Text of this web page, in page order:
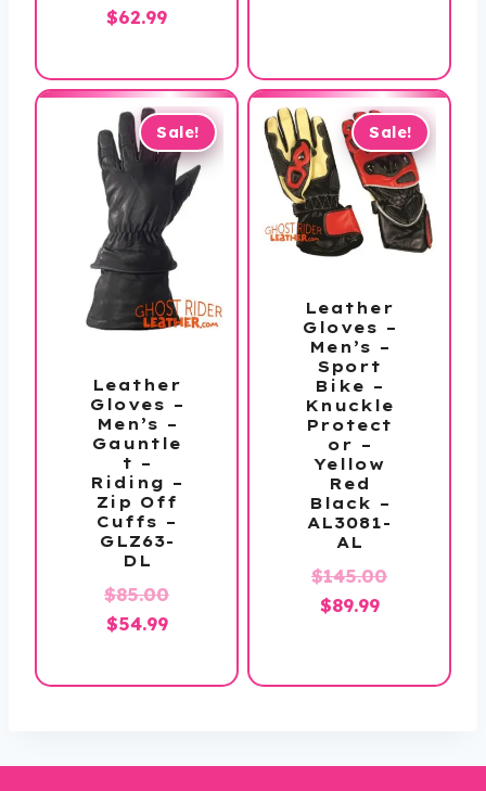
Original
was:
$100.00.
$62.99Current
is:
$62.99.
Sale!
Leather
Gloves –
Men’s –
Gauntle
t –
Riding –
Zip Off
Cuffs –
GLZ63-
DL
$85.00Original
$85.00.
$54.99Current
is:
Sale!
Leather
Gloves –
Men’s –
Sport
Bike –
Knuckle
Protect
or –
Yellow
Red
Black –
AL3081-
AL
$145.00Original
$89.99Current
$89.99.